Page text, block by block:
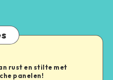
rust en stilte met
panelen!